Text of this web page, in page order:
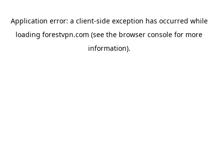
Application error: a client-side exception has occurred while
loading forestvpn.com (see the browser console for more
information).